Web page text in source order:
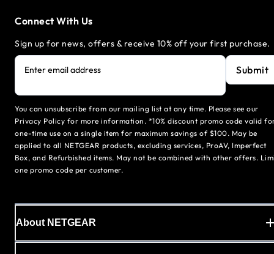
Connect With Us
Sign up for news, offers & receive 10% off your first purchase.
Enter email address Submit
You can unsubscribe from our mailing list at any time. Please see our
Privacy Policy for more information. *10% discount promo code valid
one-time use on a single item for maximum savings of $100. May be
applied to all NETGEAR products, excluding services, ProAV, Imperfect
Box, and Refurbished items. May not be combined with other offers.
one promo code per customer.
About NETGEAR